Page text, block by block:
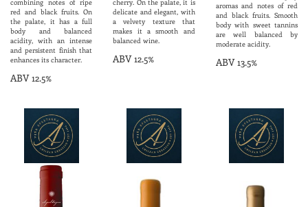
combining notes of ripe
red and black fruits. On
the palate, it has a full
body and balanced
acidity, with an intense
and persistent finish that
enhances its character.
ABV 12.5%
cherry. On the palate, it is
delicate and elegant, with
a velvety texture that
makes it a smooth and
balanced wine.
ABV 12.5%
aromas and notes of red
and black fruits. Smooth
body with sweet tannins
are well balanced by
moderate acidity.
ABV 13.5%